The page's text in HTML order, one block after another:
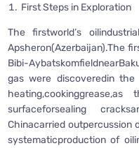
First Steps in Exploration
The firstworld’s
Apsheron(Azerbaijan).The
Bibi-
gas were discoveredin the
surfaceforsealing
Chinacarried outpercussion
systematicproduction of